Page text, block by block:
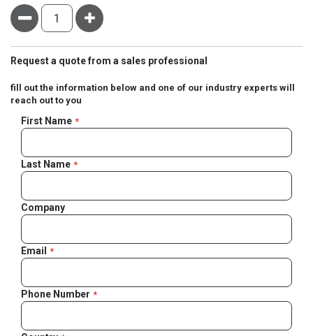
Minus Plus
Request a quote from a sales professional
fill out the information below and one of our industry experts will
reach out to you
Negotiable
Quote
First Name
Last Name
Company
Email
Phone Number